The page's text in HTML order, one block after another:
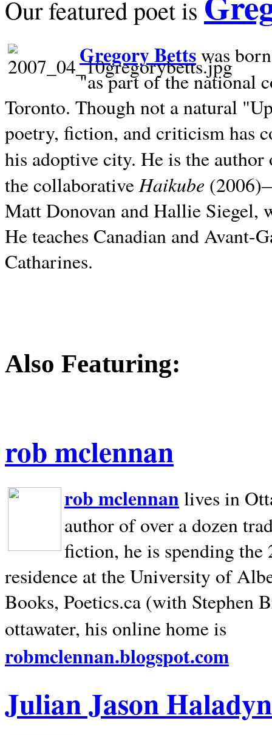
Our featured poet is
Gregory Bettswas
"as part of the national
Toronto. Though not a natural
poetry, fiction, and criticism has
his adoptive city. He is the
the collaborativeHaikube
Matt Donovan and Hallie Siegel,
He teaches Canadian and
Catharines.
Also Featuring:
rob mclennan
rob mclennan lives in
author of over a dozen
fiction, he is spending
residence at the University of
Books, Poetics.ca (with Stephen
ottawater, his online home is
robmclennan.blogspot.com
Julian Jason Haladyn